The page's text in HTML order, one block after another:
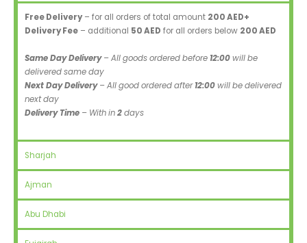
Free Delivery– for all orders of total amount 200 AED+
Delivery Fee – additional 50 AED for all orders below 200 AED
Same Day Delivery– All goods ordered before 12:00will be
delivered same day
Next Day Delivery– All good ordered after12:00will be delivered
next day
Delivery Time – With in2days
Sharjah
Ajman
Abu Dhabi